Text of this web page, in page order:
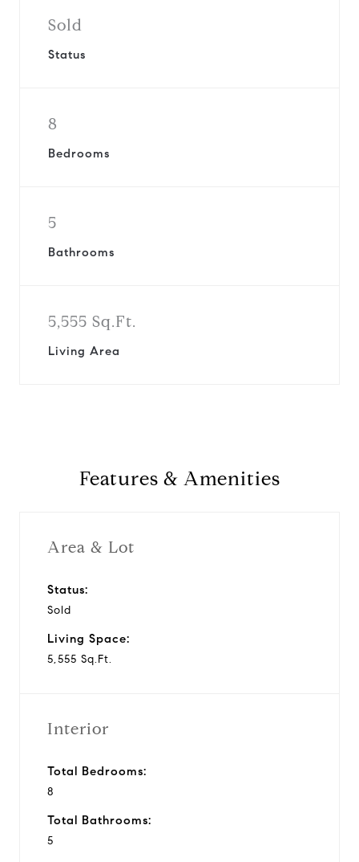
Sold
Status
8
Bedrooms
5
Bathrooms
5,555 Sq.Ft.
Living Area
Features & Amenities
Area & Lot
Status:
Sold
Living Space:
5,555 Sq.Ft.
Interior
Total Bedrooms:
8
Total Bathrooms:
5